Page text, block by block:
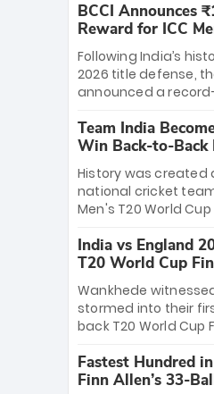
League matches at
Chinnaswamy
The venue will host
on March 28
Bengaluru and
setting the stage
start to the IPL with
and thrilling cricket
BCCI Announces
Reward for ICC
Cup 2026 Winners
Following India’s
2026 title defense,
announced a
massive bounty
dominant victory
Each of the 15
crore, with the
distributed among
coaching staff and
celebrating India’s
T20 world title.
Team India
Win Back-to-Back
World Cup
History was created
national cricket
Men's T20 World
to-back titles and
T20 World Cups.
charge with a
a stunning
win Player of the
Jasprit Bumrah’s 4-
India’s historic
India vs England
T20 World Cup
Bethell’s 105
Wankhede
stormed into their
back T20 World Cup
499-run thriller.
equaled Virat Kohli’s
Fastest Hundred
Finn Allen’s 33-